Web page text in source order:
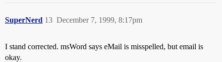
SuperNerd December 7, 1999, 8:17pm
13
I stand corrected. msWord says eMail is misspelled, but email is
okay.